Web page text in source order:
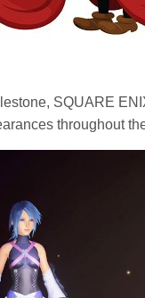
SQUARE
throughout